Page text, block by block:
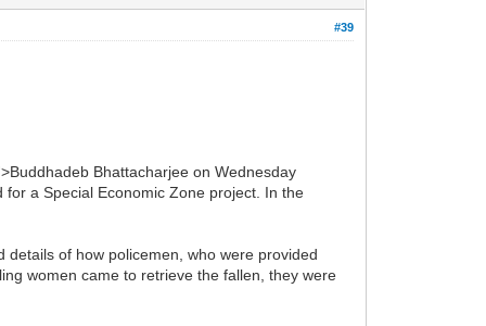
#39
Bhattacharjee on Wednesday
a Special Economic Zone project. In the
of how policemen, who were provided
women came to retrieve the fallen, they were